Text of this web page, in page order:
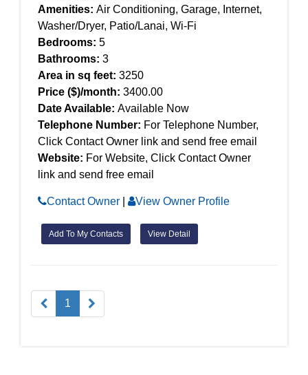
Amenities: Air Conditioning, Garage, Internet,
Washer/Dryer, Patio/Lanai, Wi-Fi
Bedrooms: 5
Bathrooms: 3
Area in sq feet: 3250
Price ($)/month: 3400.00
Date Available: Available Now
Telephone Number: For Telephone Number,
Click Contact Owner link and send free email
Website: For Website, Click Contact Owner
link and send free email
Contact Owner View Owner Profile
Add To My Contacts View Detail
1